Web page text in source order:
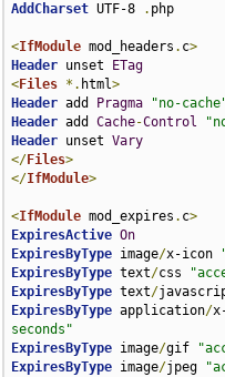
AddCharset UTF-8 . php
<IfModule mod_headers . c>
Header unset
ETag
<Files *. html>
Header add Pragma
"no-
Header add Cache-Control
Header unset Vary
</Files>
</IfModule>
<IfModule mod_expires . c>
ExpiresActive On
ExpiresByType image/x-icon
ExpiresByType text/css
ExpiresByType text/
ExpiresByType application/
seconds"
ExpiresByType image/gif
ExpiresByType image/jpeg